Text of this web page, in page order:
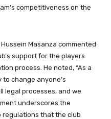
competitiveness on the
Masanza commented
support for the players
process. He noted, “As a
change anyone’s
legal processes, and we
underscores the
regulations that the club